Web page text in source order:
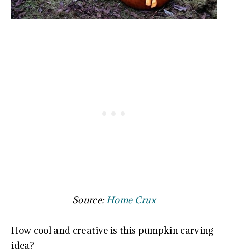
Source: Home Crux
How cool and creative is this pumpkin carving
idea?